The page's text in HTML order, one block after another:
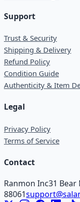
Support
Trust & Security
Shipping & Delivery
Refund Policy
Condition Guide
Authenticity & Item
Legal
Privacy Policy
Terms of Service
Contact
Ranmon Inc31 Bear
88061